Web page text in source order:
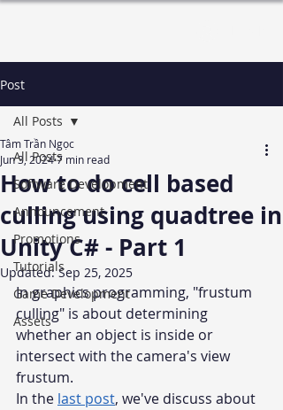
Post
All Posts
Software Development
Announcement
Promotions
Tutorials
Game Development
Assets
All Posts
How to do cell based
culling using quadtree in
Unity C# - Part 1
Tâm Trần Ngọc
Jun 3, 20247 min read
Updated:Sep 25, 2025
In graphics programming, "frustum
culling" is about determining
whether an object is inside or
intersect with the camera's view
frustum.
In the last post, we've discuss about